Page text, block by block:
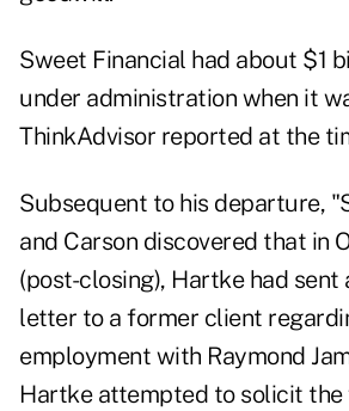
Sweet Financial had about $1
under administration when it
ThinkAdvisor reported at the
Subsequent to his departure,
and Carson discovered that in
(post-closing), Hartke had sent
letter to a former client
employment with Raymond
Hartke attempted to solicit